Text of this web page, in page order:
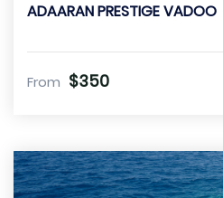
ADAARAN PRESTIGE VADOO
From $350